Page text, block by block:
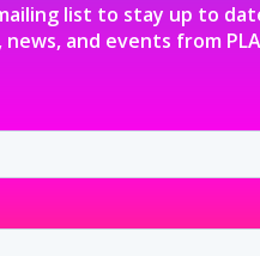
list to stay up to
and events from